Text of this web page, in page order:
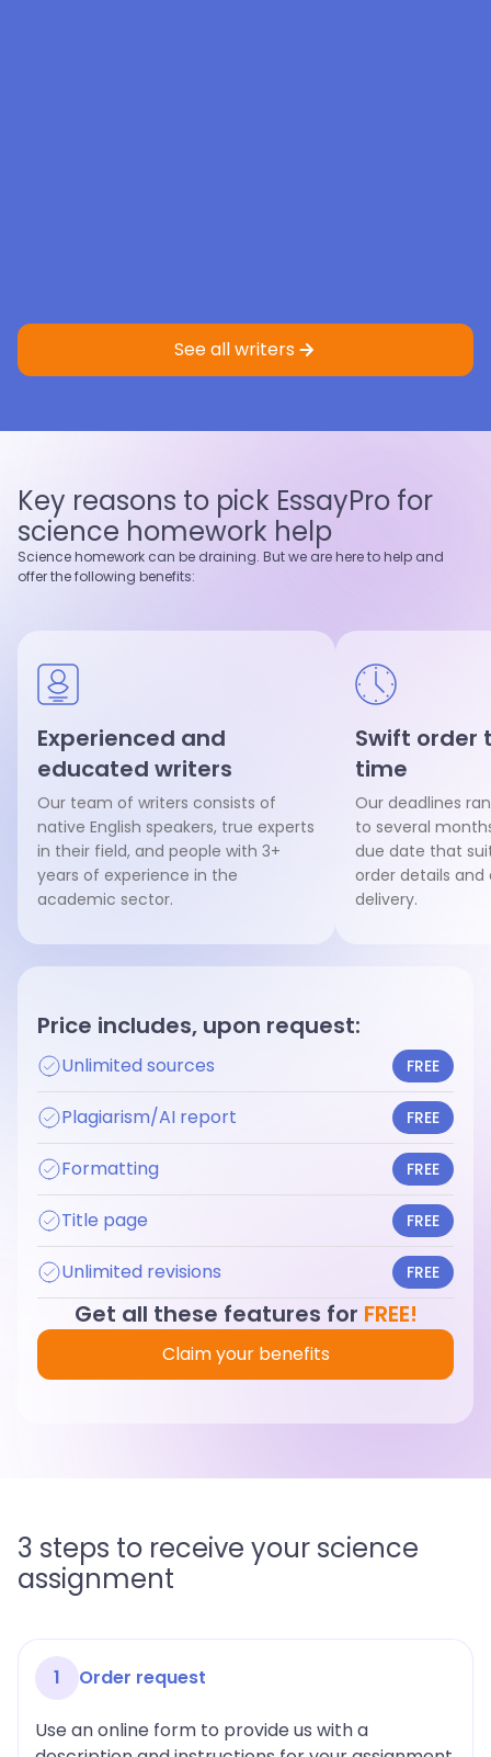
Criminology
View profile
Hire writer
Nursing
View profile
Hire writer
See all writers
Key reasons to pick EssayPro for
science homework help
Science homework can be draining. But we are here to help and
offer the following benefits:
Experienced and
educated writers
Our team of writers consists of
native English speakers, true experts
in their field, and people with 3+
years of experience in the
academic sector.
Swift order
time
Our deadlines
to several
due date that
order details
delivery.
Price includes, upon request:
Unlimited sources FREE
Plagiarism/AI report FREE
Formatting FREE
Title page FREE
Unlimited revisions FREE
Get all these features for FREE!
Claim your benefits
3 steps to receive your science
assignment
1 Order request
Use an online form to provide us with a